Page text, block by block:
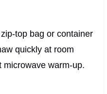
top bag or container
quickly at room
microwave warm-up.